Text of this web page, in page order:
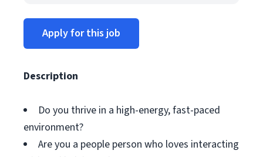
Apply for this job
Description
Do you thrive in a high-energy, fast-paced
environment?
Are you a people person who loves interacting